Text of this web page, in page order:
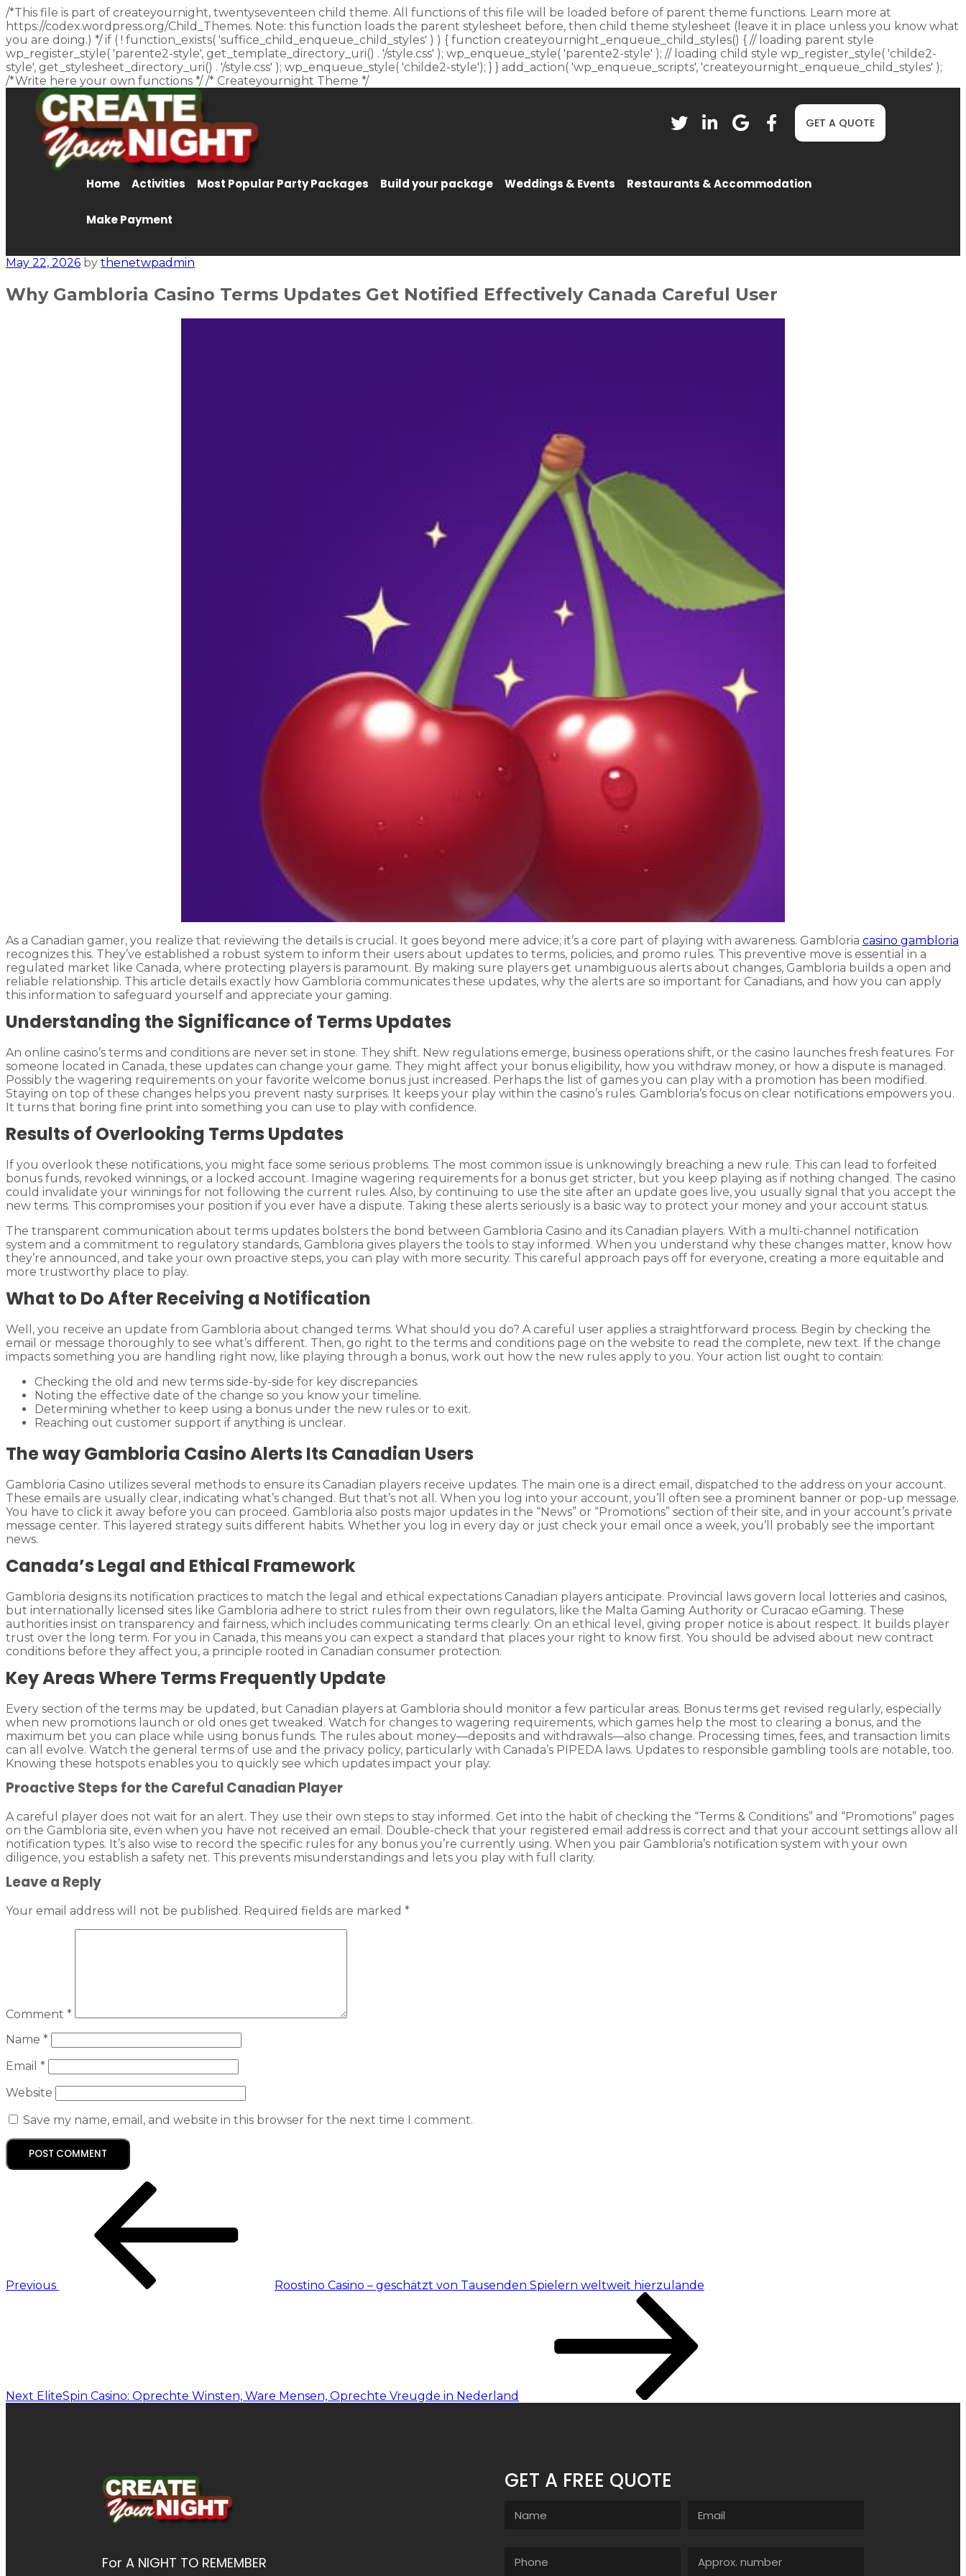
/*This file is part of createyournight, twentyseventeen child theme. All functions of this file will be loaded before of parent theme functions. Learn more at
https://codex.wordpress.org/Child_Themes. Note: this function loads the parent stylesheet before, then child theme stylesheet (leave it in place unless you know what
you are doing.) */ if ( ! function_exists( 'suffice_child_enqueue_child_styles' ) ) { function createyournight_enqueue_child_styles() { // loading parent style
wp_register_style( 'parente2-style', get_template_directory_uri() . '/style.css' ); wp_enqueue_style( 'parente2-style' ); // loading child style wp_register_style( 'childe2-
style', get_stylesheet_directory_uri() . '/style.css' ); wp_enqueue_style( 'childe2-style'); } } add_action( 'wp_enqueue_scripts', 'createyournight_enqueue_child_styles' );
/*Write here your own functions */ /* Createyournight Theme */
GET A QUOTE
Home Activities Most Popular Party Packages Build your package Weddings & Events Restaurants & Accommodation
Make Payment
May 22, 2026 by thenetwpadmin
Why Gambloria Casino Terms Updates Get Notified Effectively Canada Careful User
As a Canadian gamer, you realize that reviewing the details is crucial. It goes beyond mere advice; it’s a core part of playing with awareness. Gambloria casino gambloria
recognizes this. They’ve established a robust system to inform their users about updates to terms, policies, and promo rules. This preventive move is essential in a
regulated market like Canada, where protecting players is paramount. By making sure players get unambiguous alerts about changes, Gambloria builds a open and
reliable relationship. This article details exactly how Gambloria communicates these updates, why the alerts are so important for Canadians, and how you can apply
this information to safeguard yourself and appreciate your gaming.
Understanding the Significance of Terms Updates
An online casino’s terms and conditions are never set in stone. They shift. New regulations emerge, business operations shift, or the casino launches fresh features. For
someone located in Canada, these updates can change your game. They might affect your bonus eligibility, how you withdraw money, or how a dispute is managed.
Possibly the wagering requirements on your favorite welcome bonus just increased. Perhaps the list of games you can play with a promotion has been modified.
Staying on top of these changes helps you prevent nasty surprises. It keeps your play within the casino’s rules. Gambloria’s focus on clear notifications empowers you.
It turns that boring fine print into something you can use to play with confidence.
Results of Overlooking Terms Updates
If you overlook these notifications, you might face some serious problems. The most common issue is unknowingly breaching a new rule. This can lead to forfeited
bonus funds, revoked winnings, or a locked account. Imagine wagering requirements for a bonus get stricter, but you keep playing as if nothing changed. The casino
could invalidate your winnings for not following the current rules. Also, by continuing to use the site after an update goes live, you usually signal that you accept the
new terms. This compromises your position if you ever have a dispute. Taking these alerts seriously is a basic way to protect your money and your account status.
The transparent communication about terms updates bolsters the bond between Gambloria Casino and its Canadian players. With a multi-channel notification
system and a commitment to regulatory standards, Gambloria gives players the tools to stay informed. When you understand why these changes matter, know how
they’re announced, and take your own proactive steps, you can play with more security. This careful approach pays off for everyone, creating a more equitable and
more trustworthy place to play.
What to Do After Receiving a Notification
Well, you receive an update from Gambloria about changed terms. What should you do? A careful user applies a straightforward process. Begin by checking the
email or message thoroughly to see what’s different. Then, go right to the terms and conditions page on the website to read the complete, new text. If the change
impacts something you are handling right now, like playing through a bonus, work out how the new rules apply to you. Your action list ought to contain:
Checking the old and new terms side-by-side for key discrepancies.
Noting the effective date of the change so you know your timeline.
Determining whether to keep using a bonus under the new rules or to exit.
Reaching out customer support if anything is unclear.
The way Gambloria Casino Alerts Its Canadian Users
Gambloria Casino utilizes several methods to ensure its Canadian players receive updates. The main one is a direct email, dispatched to the address on your account.
These emails are usually clear, indicating what’s changed. But that’s not all. When you log into your account, you’ll often see a prominent banner or pop-up message.
You have to click it away before you can proceed. Gambloria also posts major updates in the “News” or “Promotions” section of their site, and in your account’s private
message center. This layered strategy suits different habits. Whether you log in every day or just check your email once a week, you’ll probably see the important
news.
Canada’s Legal and Ethical Framework
Gambloria designs its notification practices to match the legal and ethical expectations Canadian players anticipate. Provincial laws govern local lotteries and casinos,
but internationally licensed sites like Gambloria adhere to strict rules from their own regulators, like the Malta Gaming Authority or Curacao eGaming. These
authorities insist on transparency and fairness, which includes communicating terms clearly. On an ethical level, giving proper notice is about respect. It builds player
trust over the long term. For you in Canada, this means you can expect a standard that places your right to know first. You should be advised about new contract
conditions before they affect you, a principle rooted in Canadian consumer protection.
Key Areas Where Terms Frequently Update
Every section of the terms may be updated, but Canadian players at Gambloria should monitor a few particular areas. Bonus terms get revised regularly, especially
when new promotions launch or old ones get tweaked. Watch for changes to wagering requirements, which games help the most to clearing a bonus, and the
maximum bet you can place while using bonus funds. The rules about money—deposits and withdrawals—also change. Processing times, fees, and transaction limits
can all evolve. Watch the general terms of use and the privacy policy, particularly with Canada’s PIPEDA laws. Updates to responsible gambling tools are notable, too.
Knowing these hotspots enables you to quickly see which updates impact your play.
Proactive Steps for the Careful Canadian Player
A careful player does not wait for an alert. They use their own steps to stay informed. Get into the habit of checking the “Terms & Conditions” and “Promotions” pages
on the Gambloria site, even when you have not received an email. Double-check that your registered email address is correct and that your account settings allow all
notification types. It’s also wise to record the specific rules for any bonus you’re currently using. When you pair Gambloria’s notification system with your own
diligence, you establish a safety net. This prevents misunderstandings and lets you play with full clarity.
Leave a Reply
Your email address will not be published. Required fields are marked *
Comment *
Name *
Email *
Website
Save my name, email, and website in this browser for the next time I comment.
Previous Roostino Casino – geschätzt von Tausenden Spielern weltweit hierzulande
Next EliteSpin Casino: Oprechte Winsten, Ware Mensen, Oprechte Vreugde in Nederland
For A NIGHT TO REMEMBER
GET A FREE QUOTE